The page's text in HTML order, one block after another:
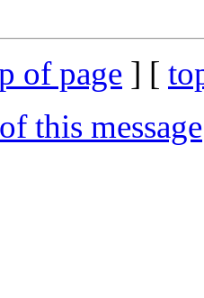
of page ] [
this message